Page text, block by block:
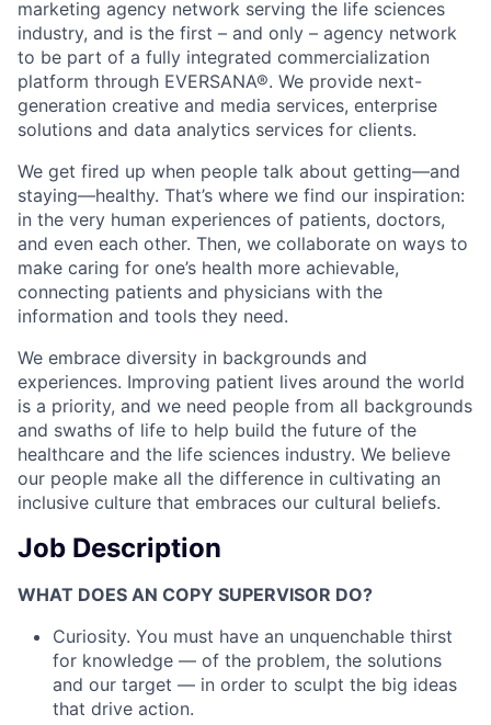
marketing agency network serving the life sciences
industry, and is the first – and only – agency network
to be part of a fully integrated commercialization
platform through EVERSANA®. We provide next-
generation creative and media services, enterprise
solutions and data analytics services for clients.
We get fired up when people talk about getting—and
staying—healthy. That’s where we find our inspiration:
in the very human experiences of patients, doctors,
and even each other. Then, we collaborate on ways to
make caring for one’s health more achievable,
connecting patients and physicians with the
information and tools they need.
We embrace diversity in backgrounds and
experiences. Improving patient lives around the world
is a priority, and we need people from all backgrounds
and swaths of life to help build the future of the
healthcare and the life sciences industry. We believe
our people make all the difference in cultivating an
inclusive culture that embraces our cultural beliefs.
Job Description
WHAT DOES AN COPY SUPERVISOR DO?
Curiosity. You must have an unquenchable thirst
for knowledge — of the problem, the solutions
and our target — in order to sculpt the big ideas
that drive action.